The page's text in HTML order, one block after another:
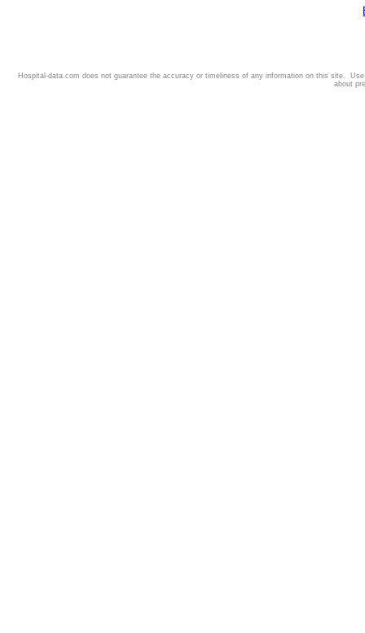
Hospital-data.com does not guarantee the accuracy or timeliness of any information on this site.
about